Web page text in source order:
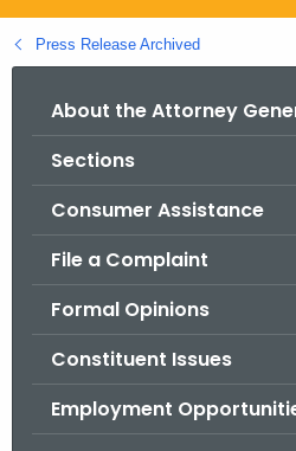
g
o
Press Release Archived
About the Attorney
Sections
Consumer Assistance
File a Complaint
Formal Opinions
Constituent Issues
Employment